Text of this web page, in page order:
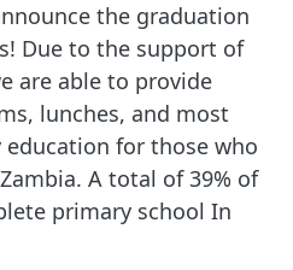
the graduation
Due to the support of
are able to provide
lunches, and most
for those who
A total of 39% of
primary school In